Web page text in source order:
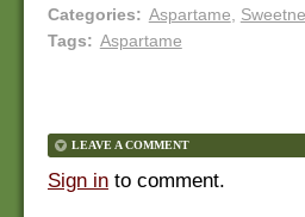
Categories: Aspartame,
Tags: Aspartame
LEAVE A COMMENT
Sign in to comment.